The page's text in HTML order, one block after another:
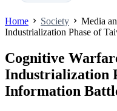
Home Society Media
Industrialization Phase of
Cognitive
Industrialization
Information